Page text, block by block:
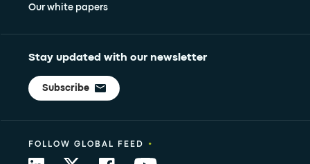
Our white papers
Stay updated with our newsletter
Subscribe
FOLLOW GLOBAL FEED •